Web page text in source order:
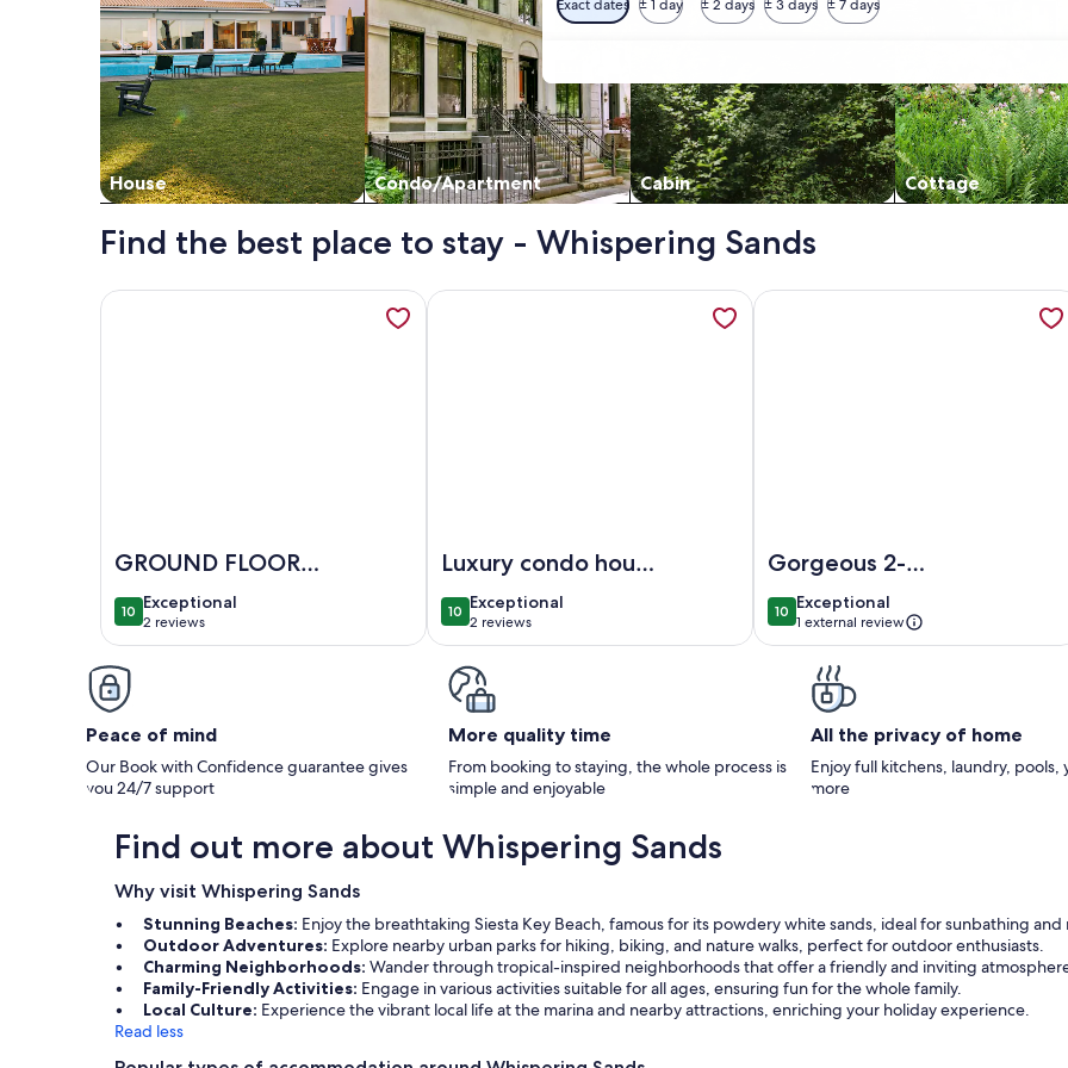
Exact dates ± 1 day ± 2 days ± 3 days ± 7 days
House Condo/Apartment Cabin Cottage
Find the best place to stay - Whispering Sands
GROUND FLOOR
CONDO DIRECTLY
ON SIESTA BEACH!
Only 3 blocks to
Siesta Village
1010 out of 10
Exceptional
exceptional
2 reviews
(2
More information about GROUND FLOOR CONDO DIRECTLY ON SIESTA BEACH! Only 3 blocks to Siesta Village,
Luxury condo house
on Siesta Key
1010 out of 10
Exceptional
exceptional
2 reviews
(2
More information about Luxury condo house on Siesta Key, opens in a new
Gorgeous 2-
bedroom
penthouse
apartment in
wonderful Siesta
1010 out of 10
Exceptional
exceptional
1 external review
More information about Gorgeous
Peace of mind
Our Book with Confidence guarantee gives
you 24/7 support
More quality time
From booking to staying, the whole process is
simple and enjoyable
All the privacy of home
Enjoy full kitchens, laundry, pools,
more
Find out more about Whispering Sands
Why visit Whispering Sands
Stunning Beaches: Enjoy the breathtaking Siesta Key Beach, famous for its powdery white sands, ideal for sunbathing and
Outdoor Adventures: Explore nearby urban parks for hiking, biking, and nature walks, perfect for outdoor enthusiasts.
Charming Neighborhoods: Wander through tropical-inspired neighborhoods that offer a friendly and inviting
Family-Friendly Activities: Engage in various activities suitable for all ages, ensuring fun for the whole family.
Local Culture: Experience the vibrant local life at the marina and nearby attractions, enriching your holiday experience.
Read less